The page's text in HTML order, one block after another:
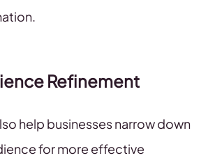
Refinement
help businesses narrow down
for more effective